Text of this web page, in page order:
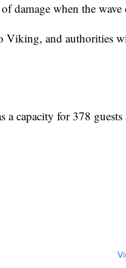
damage when the wave
Viking, and authorities
a capacity for 378